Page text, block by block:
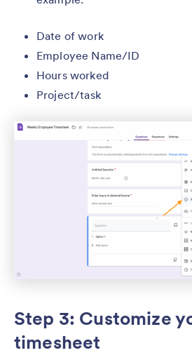
Date of work
Employee Name/ID
Hours worked
Project/task
Step 3: Customize
timesheet